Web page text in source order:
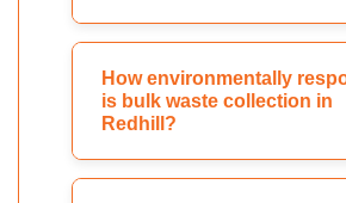
How environmentally
is bulk waste collection in
Redhill?